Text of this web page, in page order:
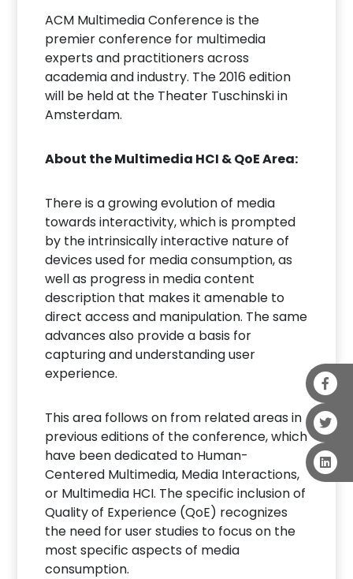
ACM Multimedia Conference is the
premier conference for multimedia
experts and practitioners across
academia and industry. The 2016 edition
will be held at the Theater Tuschinski in
Amsterdam.
About the Multimedia HCI & QoE Area:
There is a growing evolution of media
towards interactivity, which is prompted
by the intrinsically interactive nature of
devices used for media consumption, as
well as progress in media content
description that makes it amenable to
direct access and manipulation. The same
advances also provide a basis for
capturing and understanding user
experience.
This area follows on from related areas in
previous editions of the conference, which
have been dedicated to Human-
Centered Multimedia, Media Interactions,
or Multimedia HCI. The specific inclusion of
Quality of Experience (QoE) recognizes
the need for user studies to focus on the
most specific aspects of media
consumption.